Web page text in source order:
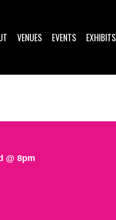
VENUES EVENTS EXHIBITS
@ 8pm